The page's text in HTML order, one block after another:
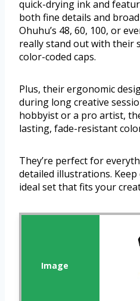
quick-drying ink and
both fine details and
Ohuhu’s 48, 60, 100, or
really stand out with their
color-coded caps.
Plus, their ergonomic
during long creative
hobbyist or a pro artist,
lasting, fade-resistant
They’re perfect for
detailed illustrations.
ideal set that fits your